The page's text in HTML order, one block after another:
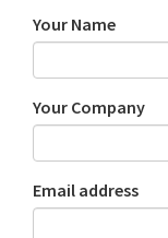
Your Name
Your Company
Email address